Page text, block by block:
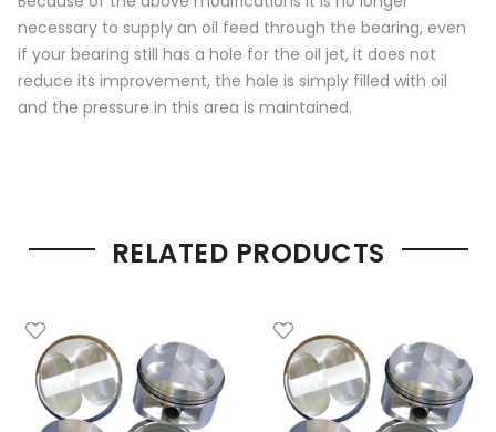
necessary to supply an oil feed through the bearing, even
if your bearing still has a hole for the oil jet, it does not
reduce its improvement, the hole is simply filled with oil
and the pressure in this area is maintained.
RELATED PRODUCTS